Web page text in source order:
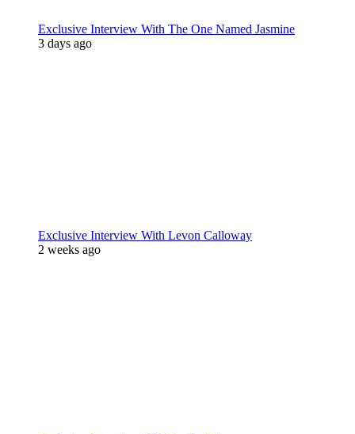
Exclusive Interview With The One Named Jasmine
3 days ago
Exclusive Interview With Levon Calloway
2 weeks ago